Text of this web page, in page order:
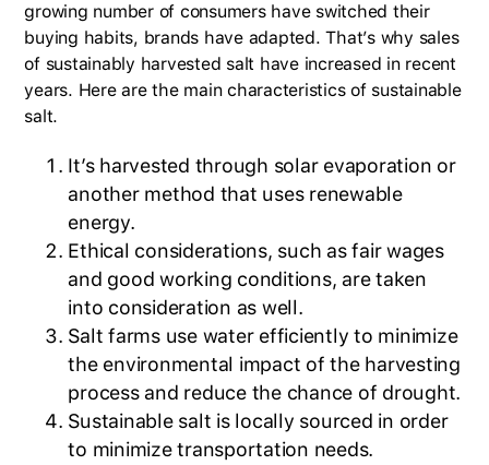
growing number of consumers have switched their
buying habits, brands have adapted. That’s why sales
of sustainably harvested salt have increased in recent
years. Here are the main characteristics of sustainable
salt.
It’s harvested through solar evaporation or
another method that uses renewable
energy.
Ethical considerations, such as fair wages
and good working conditions, are taken
into consideration as well.
Salt farms use water efficiently to minimize
the environmental impact of the harvesting
process and reduce the chance of drought.
Sustainable salt is locally sourced in order
to minimize transportation needs.